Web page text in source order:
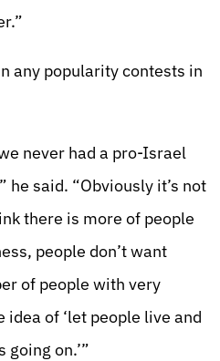
any popularity contests in
never had a pro-Israel
he said. “Obviously it’s not
there is more of people
people don’t want
of people with very
of ‘let people live and
going on.’”